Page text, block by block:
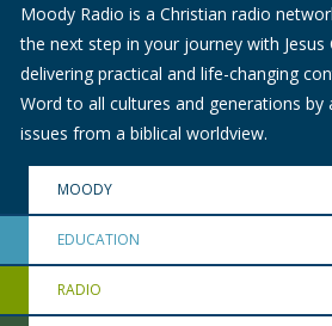
Moody Radio is a Christian radio
the next step in your journey with Jesus
delivering practical and life-changing
Word to all cultures and generations by
issues from a biblical worldview.
MOODY
EDUCATION
RADIO